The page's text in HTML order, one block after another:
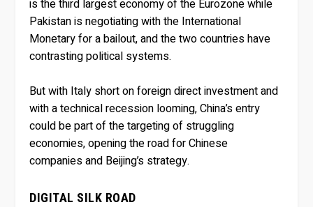
is the third largest economy of the Eurozone while
Pakistan is negotiating with the International
Monetary for a bailout, and the two countries have
contrasting political systems.
But with Italy short on foreign direct investment and
with a technical recession looming, China’s entry
could be part of the targeting of struggling
economies, opening the road for Chinese
companies and Beijing’s strategy.
DIGITAL SILK ROAD